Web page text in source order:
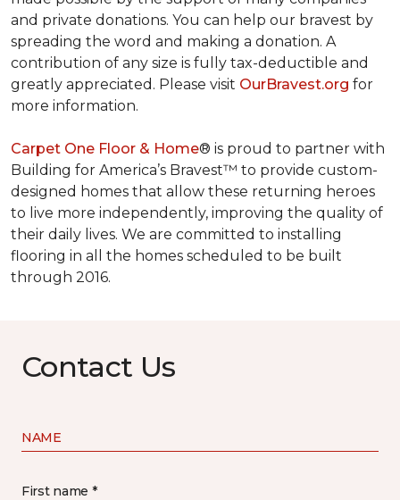
and private donations. You can help our bravest by
spreading the word and making a donation. A
contribution of any size is fully tax-deductible and
greatly appreciated. Please visit OurBravest.org for
more information.
Carpet One Floor & Home® is proud to partner with
Building for America’s Bravest™ to provide custom-
designed homes that allow these returning heroes
to live more independently, improving the quality of
their daily lives. We are committed to installing
flooring in all the homes scheduled to be built
through 2016.
Contact Us
NAME
First name *